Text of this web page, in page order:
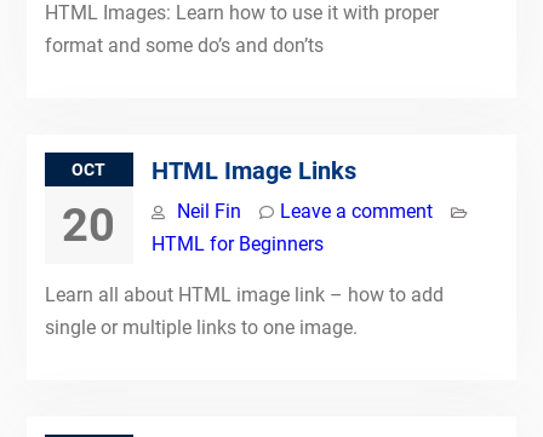
HTML Images: Learn how to use it with proper
format and some do’s and don’ts
OCT
20
HTML Image Links
Neil Fin
Leave a comment
HTML for Beginners
Learn all about HTML image link – how to add
single or multiple links to one image.